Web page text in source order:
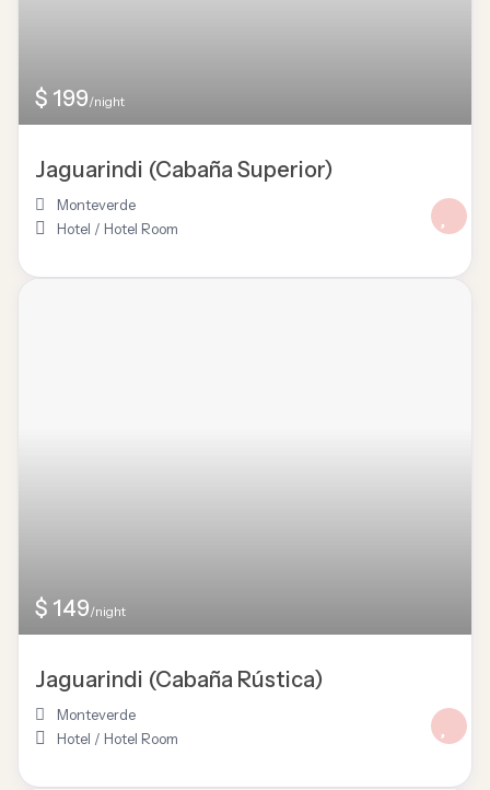
$ 199/night
Jaguarindi (Cabaña Superior)
Monteverde
Hotel / Hotel Room
$ 149/night
Jaguarindi (Cabaña Rústica)
Monteverde
Hotel / Hotel Room